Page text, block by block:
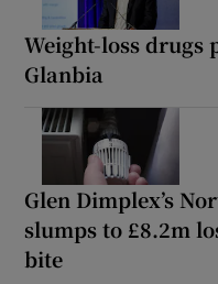
Weight-loss drugs
Glanbia
Glen Dimplex’s
slumps to £8.2m
bite